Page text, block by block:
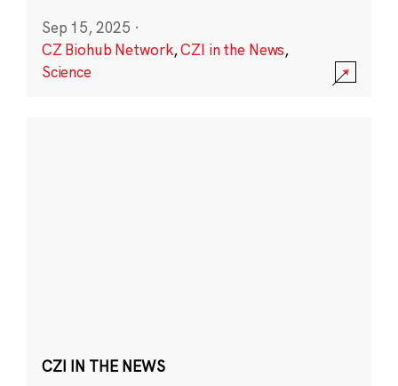
Sep 15, 2025 ·
CZ Biohub Network,CZI in the News,
Science
CZI IN THE NEWS